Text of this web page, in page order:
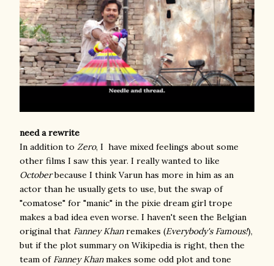
need a rewrite
In addition to Zero, I have mixed feelings about some
other films I saw this year. I really wanted to like
Octoberbecause I think Varun has more in him as an
actor than he usually gets to use, but the swap of
"comatose" for "manic" in the pixie dream girl trope
makes a bad idea even worse. I haven't seen the Belgian
original that Fanney Khanremakes (Everybody's Famous!),
but if the plot summary on Wikipedia is right, then the
team of Fanney Khanmakes some odd plot and tone